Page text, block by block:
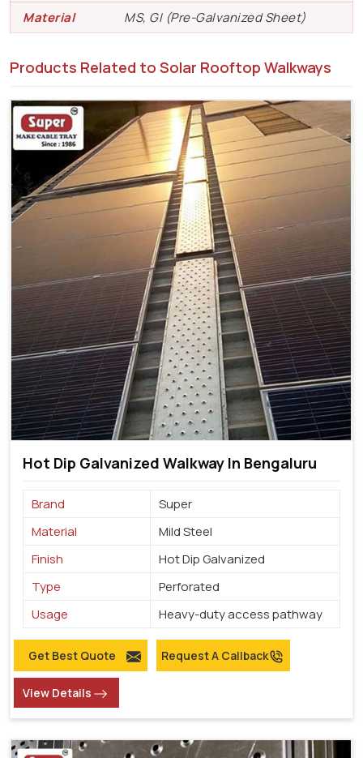
Material
MS, GI (Pre-Galvanized Sheet)
Products Related to Solar Rooftop Walkways
Hot Dip Galvanized Walkway In Bengaluru
Brand
Super
Material
Mild Steel
Finish
Hot Dip Galvanized
Type
Perforated
Usage
Heavy-duty access pathway
Get Best Quote Request A Callback
View Details